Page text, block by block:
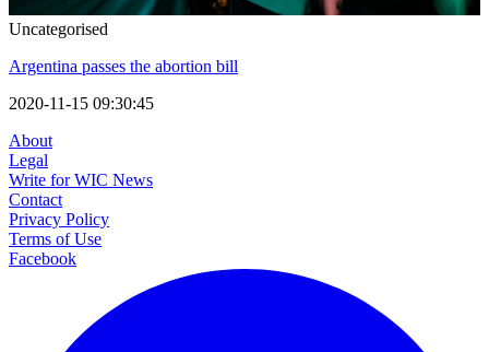
Uncategorised
Argentina passes the abortion bill
2020-11-15 09:30:45
About
Legal
Write for WIC News
Contact
Privacy Policy
Terms of Use
Facebook